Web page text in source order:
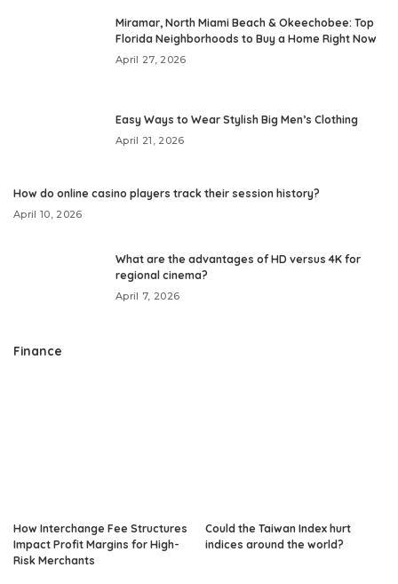
Miramar, North Miami Beach & Okeechobee: Top
Florida Neighborhoods to Buy a Home Right Now
April 27, 2026
Easy Ways to Wear Stylish Big Men’s Clothing
April 21, 2026
How do online casino players track their session history?
April 10, 2026
What are the advantages of HD versus 4K for
regional cinema?
April 7, 2026
Finance
How Interchange Fee Structures
Impact Profit Margins for High-
Risk Merchants
Could the Taiwan Index hurt
indices around the world?